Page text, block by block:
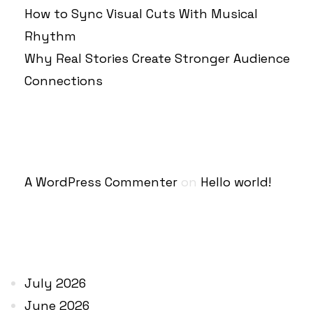
How to Sync Visual Cuts With Musical
Rhythm
Why Real Stories Create Stronger Audience
Connections
A WordPress Commenter on Hello world!
July 2026
June 2026